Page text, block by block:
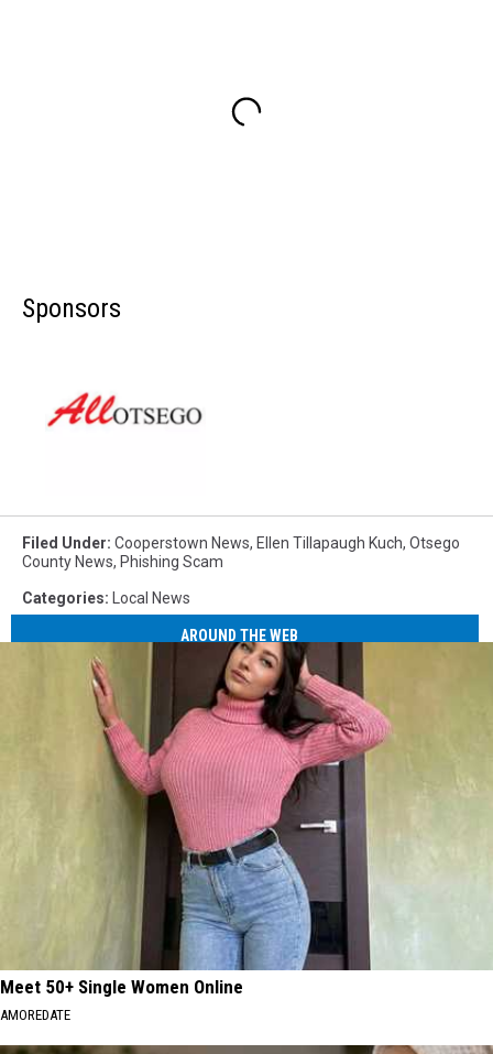
Sponsors
Filed Under: Cooperstown News, Ellen Tillapaugh Kuch, Otsego
County News, Phishing Scam
Categories: Local News
AROUND THE WEB
Meet 50+ Single Women Online
AMOREDATE